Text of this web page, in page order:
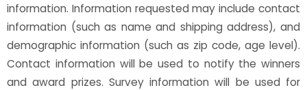
information. Information requested may include contact
information (such as name and shipping address), and
demographic information (such as zip code, age level).
Contact information will be used to notify the winners
and award prizes. Survey information will be used for